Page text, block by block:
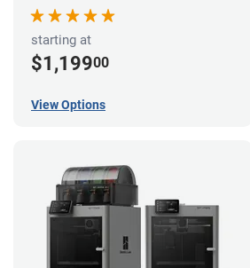
starting at
$1,19900
View Options